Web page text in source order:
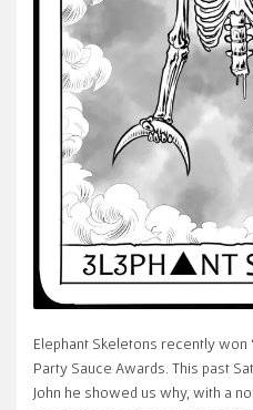
Elephant Skeletons recently won
Party Sauce Awards. This past
John he showed us why, with a